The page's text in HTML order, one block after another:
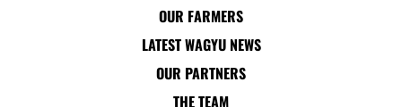
OUR FARMERS
LATEST WAGYU NEWS
OUR PARTNERS
THE TEAM